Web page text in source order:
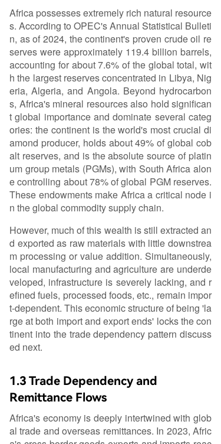
Africa possesses extremely rich natural resource
s. According to OPEC's Annual Statistical Bulleti
n, as of 2024, the continent's proven crude oil re
serves were approximately 119.4 billion barrels,
accounting for about 7.6% of the global total, wit
h the largest reserves concentrated in Libya, Nig
eria, Algeria, and Angola. Beyond hydrocarbon
s, Africa's mineral resources also hold significan
t global importance and dominate several categ
ories: the continent is the world's most crucial di
amond producer, holds about 49% of global cob
alt reserves, and is the absolute source of platin
um group metals (PGMs), with South Africa alon
e controlling about 78% of global PGM reserves.
These endowments make Africa a critical node i
n the global commodity supply chain.
However, much of this wealth is still extracted an
d exported as raw materials with little downstrea
m processing or value addition. Simultaneously,
local manufacturing and agriculture are underde
veloped, infrastructure is severely lacking, and r
efined fuels, processed foods, etc., remain impor
t-dependent. This economic structure of being 'la
rge at both import and export ends' locks the con
tinent into the trade dependency pattern discuss
ed next.
1.3 Trade Dependency and
Remittance Flows
Africa's economy is deeply intertwined with glob
al trade and overseas remittances. In 2023, Afric